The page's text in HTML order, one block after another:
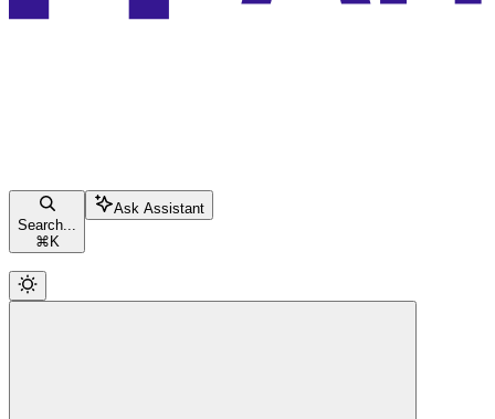
Search...
⌘ K
Ask Assistant